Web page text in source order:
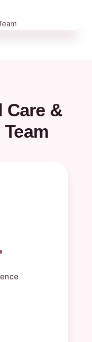
Care &